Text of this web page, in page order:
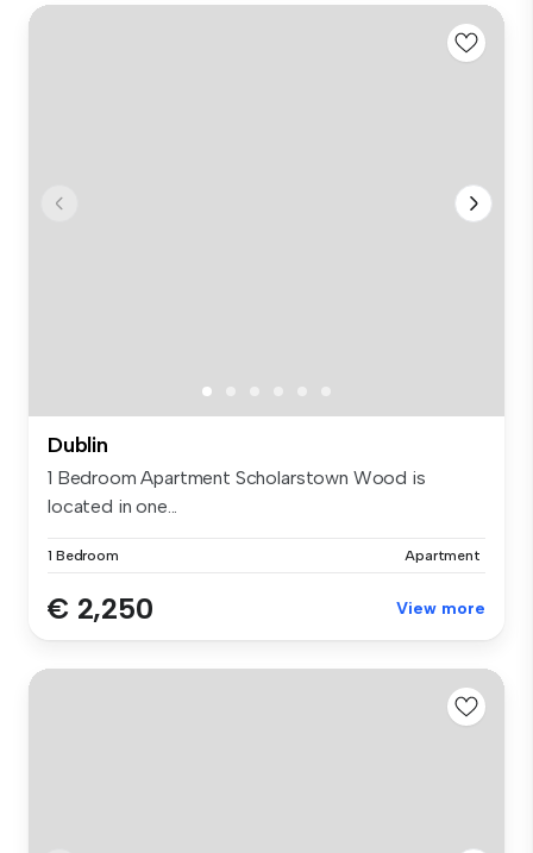
Dublin
1 Bedroom Apartment Scholarstown Wood is
located in one...
1 Bedroom Apartment
€ 2,250 View more